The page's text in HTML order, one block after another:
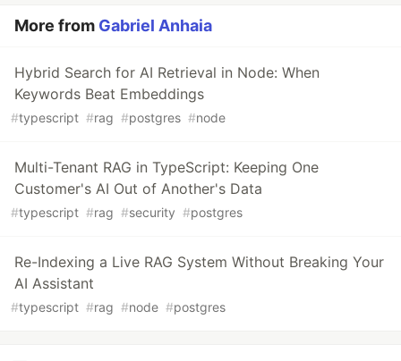
More from Gabriel Anhaia
Hybrid Search for AI Retrieval in Node: When
Keywords Beat Embeddings
#typescript #rag #postgres #node
Multi-Tenant RAG in TypeScript: Keeping One
Customer's AI Out of Another's Data
#typescript #rag #security #postgres
Re-Indexing a Live RAG System Without Breaking Your
AI Assistant
#typescript #rag #node #postgres